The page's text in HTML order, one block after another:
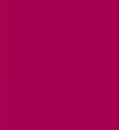
students
has earned
research-led
top quality